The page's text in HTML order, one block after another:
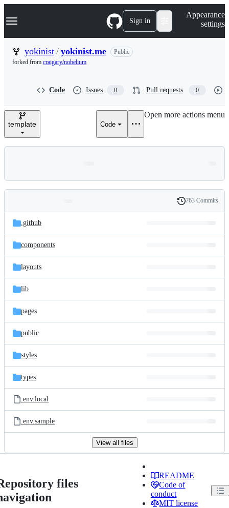
k
p
n
Navigation Menu Sign in
Appearance
settings
yokinist / yokinist.me
Public
forked from craigary/nobelium
Code Issues 0 Pull requests 0
template Code
Open more actions menu
and
files
Latest
commit
History
763 Commits
.github
components
layouts
lib
pages
public
styles
types
.env.local
.env.sample
View all files
files
README
Code of
conduct
MIT license